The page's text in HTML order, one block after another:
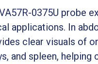
0375U probe
applications. In
clear visuals of
and spleen, helping